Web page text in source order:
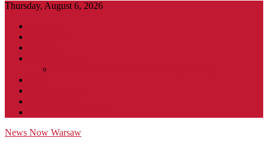
Thursday, August 6, 2026
News Now Warsaw